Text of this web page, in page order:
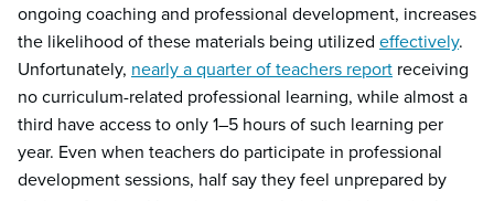
ongoing coaching and professional development, increases
the likelihood of these materials being utilized effectively.
Unfortunately, nearly a quarter of teachers report receiving
no curriculum-related professional learning, while almost a
third have access to only 1–5 hours of such learning per
year. Even when teachers do participate in professional
development sessions, half say they feel unprepared by